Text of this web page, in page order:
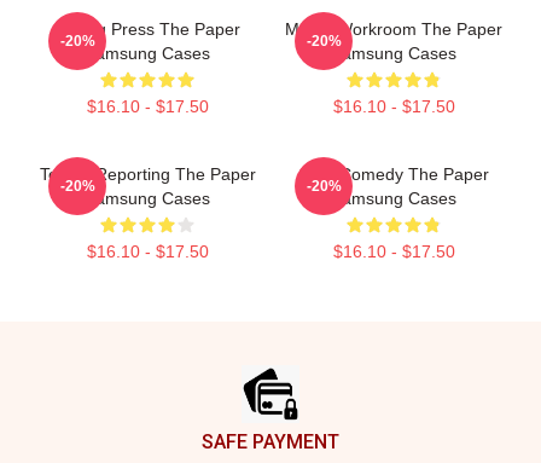
Failing Press The Paper
Samsung Cases
$16.10 - $17.50
-20%
Media Workroom The Paper
Samsung Cases
$16.10 - $17.50
-20%
Toledo Reporting The Paper
Samsung Cases
$16.10 - $17.50
-20%
Civic Comedy The Paper
Samsung Cases
$16.10 - $17.50
-20%
SAFE PAYMENT